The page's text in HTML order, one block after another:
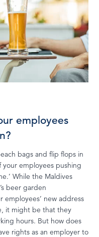
employees
bags and flip flops in
employees pushing
While the Maldives
beer garden
new address
it might be that they
hours. But how does
rights as an employer to